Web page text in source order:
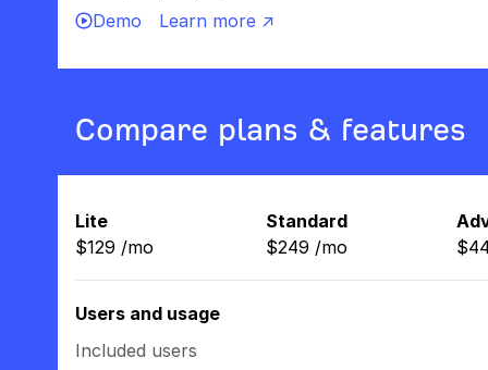
Demo
Learn more ↗
Compare plans & features
Lite
$129 /mo
Standard
$249 /mo
$
Users and usage
Included users